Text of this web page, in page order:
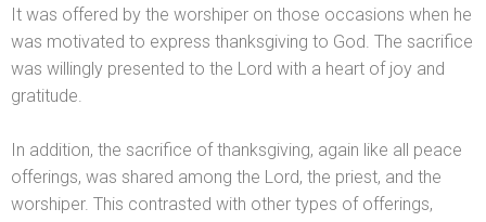
It was offered by the worshiper on those occasions when he
was motivated to express thanksgiving to God. The sacrifice
was willingly presented to the Lord with a heart of joy and
gratitude.
In addition, the sacrifice of thanksgiving, again like all peace
offerings, was shared among the Lord, the priest, and the
worshiper. This contrasted with other types of offerings,